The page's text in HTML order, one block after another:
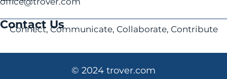
Contact Us
Connect, Communicate, Collaborate, Contribute
© 2024 trover.com